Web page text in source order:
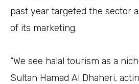
past year targeted the sector
of its marketing.
“We see halal tourism as a
Sultan Hamad Al Dhaheri,